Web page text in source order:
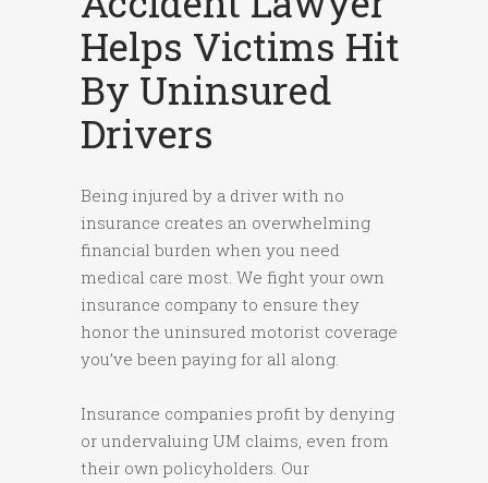
Helps Victims Hit
By Uninsured
Drivers
Being injured by a driver with no
insurance creates an overwhelming
financial burden when you need
medical care most. We fight your own
insurance company to ensure they
honor the uninsured motorist coverage
you’ve been paying for all along.
Insurance companies profit by denying
or undervaluing UM claims, even from
their own policyholders. Our